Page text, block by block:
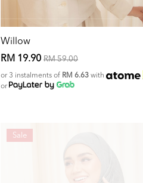
Willow
RM 19.90 RM 59.00
or 3 instalments of RM 6.63 with
or
Sale